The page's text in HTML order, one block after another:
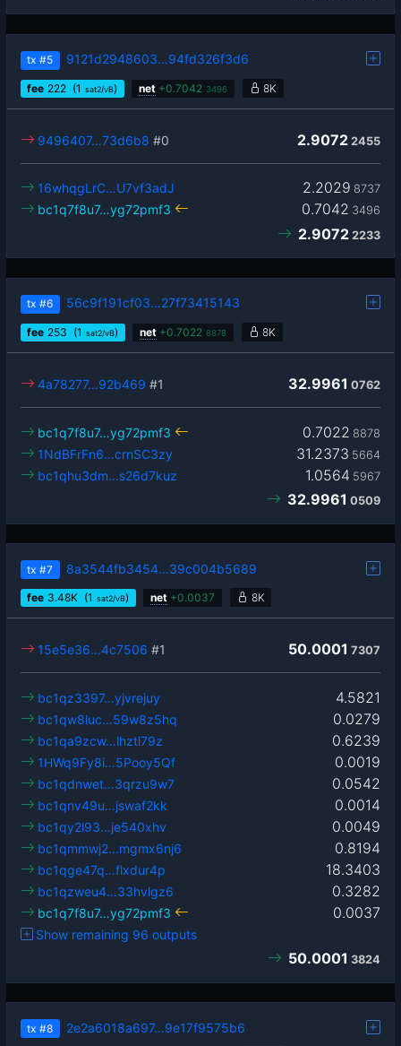
tx #5 9121d2948603…94fd326f3d6
fee 222 (1 sat2/vB) net +0.7042 3496 8K
2.9072 2455
9496407…73d6b8 #0
2.2029 8737
16whqgLrC…U7vf3adJ
0.7042 3496
bc1q7f8u7…yg72pmf3
2.9072 2233
tx #6 56c9f191cf03…27f73415143
fee 253 (1 sat2/vB) net +0.7022 8878 8K
32.9961 0762
4a78277…92b469 #1
0.7022 8878
bc1q7f8u7…yg72pmf3
31.2373 5664
1NdBFrFn6…crnSC3zy
1.0564 5967
bc1qhu3dm…s26d7kuz
32.9961 0509
tx #7 8a3544fb3454…39c004b5689
fee 3.48K (1 sat2/vB) net +0.0037 8K
50.0001 7307
15e5e36…4c7506 #1
4.5821
bc1qz3397…yjvrejuy
0.0279
bc1qw8luc…59w8z5hq
0.6239
bc1qa9zcw…lhztl79z
0.0019
1HWq9Fy8i…5Pooy5Qf
0.0542
bc1qdnwet…3qrzu9w7
0.0014
bc1qnv49u…jswaf2kk
0.0049
bc1qy2l93…je540xhv
0.8194
bc1qmmwj2…mgmx6nj6
18.3403
bc1qge47q…flxdur4p
0.3282
bc1qzweu4…33hvlgz6
0.0037
bc1q7f8u7…yg72pmf3
Show remaining 96 outputs
50.0001 3824
tx #8 2e2a6018a697…9e17f9575b6